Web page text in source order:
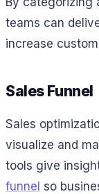
teams can
increase
Sales Funnel
Sales
visualize and
tools give
funnel so